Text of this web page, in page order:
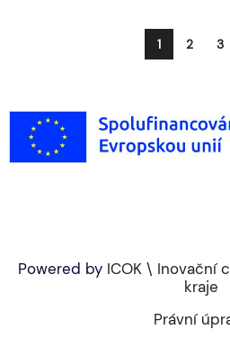
1 2 3
Powered by ICOK \ Inovační
kraje
Právní